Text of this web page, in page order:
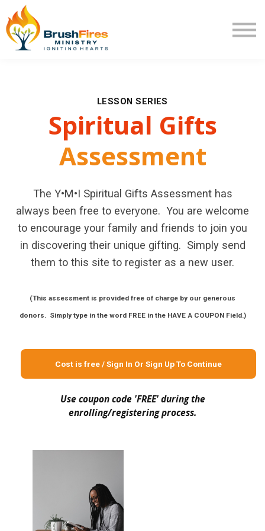
Program Review
Returning User
LESSON SERIES
Spiritual Gifts
Assessment
The Y•M•I Spiritual Gifts Assessment has
always been free to everyone. You are welcome
to encourage your family and friends to join you
in discovering their unique gifting. Simply send
them to this site to register as a new user.
(This assessment is provided free of charge by our generous
donors. Simply type in the word FREE in the HAVE A COUPON Field.)
Cost is free / Sign In Or Sign Up To Continue
Use coupon code 'FREE' during the
enrolling/registering process.